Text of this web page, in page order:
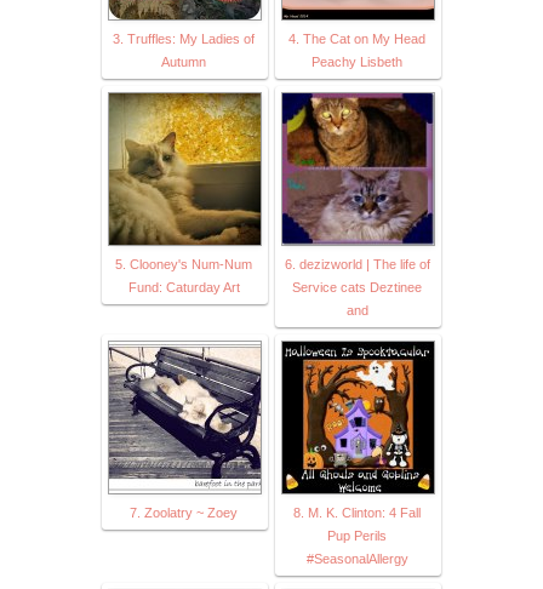
3. Truffles: My Ladies of
Autumn
4. The Cat on My Head
Peachy Lisbeth
5. Clooney's Num-Num
Fund: Caturday Art
6. dezizworld | The life of
Service cats Deztinee
and
7. Zoolatry ~ Zoey
8. M. K. Clinton: 4 Fall
Pup Perils
#SeasonalAllergy